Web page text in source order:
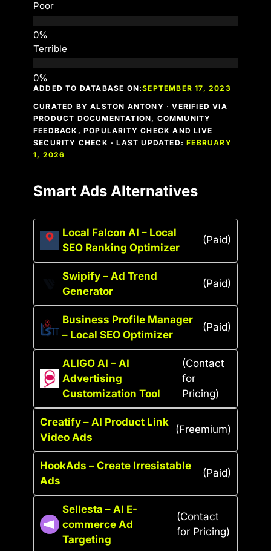
Poor
Terrible
ADDED TO DATABASE ON:SEPTEMBER 17, 2023
CURATED BY ALSTON ANTONY · VERIFIED VIA
PRODUCT DOCUMENTATION, COMMUNITY
FEEDBACK, POPULARITY CHECK AND LIVE
SECURITY CHECK · LAST UPDATED:FEBRUARY
1, 2026
Smart Ads Alternatives
Local Falcon AI – Local
SEO Ranking Optimizer
(Paid)
Swipify – Ad Trend
Generator
(Paid)
Business Profile Manager
– Local SEO Optimizer
(Paid)
ALIGO AI – AI
Advertising
Customization Tool
(Contact
for
Pricing)
Creatify – AI Product Link
Video Ads
(Freemium)
HookAds – Create Irresistable
Ads
(Paid)
Sellesta – AI E-
commerce Ad
Targeting
(Contact
for Pricing)